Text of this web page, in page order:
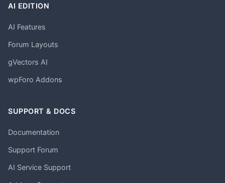
AI EDITION
AI Features
Forum Layouts
gVectors AI
wpForo Addons
SUPPORT & DOCS
Documentation
Support Forum
AI Service Support